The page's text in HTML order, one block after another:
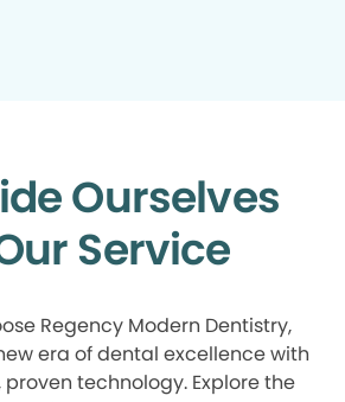
Ourselves
Service
Regency Modern Dentistry,
era of dental excellence with
technology. Explore the